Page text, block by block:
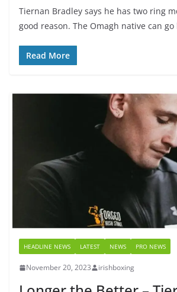
Tiernan Bradley says he has two ring
good reason. The Omagh native can go
Read More
HEADLINE NEWS LATEST NEWS PRO NEWS
November 20, 2023 irishboxing